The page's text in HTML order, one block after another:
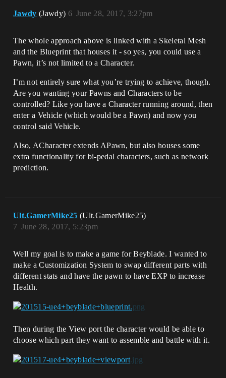
Jawdy (Jawdy) June 28, 2017, 3:27pm
6
The whole approach above is linked with a Skeletal Mesh
and the Blueprint that houses it - so yes, you could use a
Pawn, it’s not limited to a Character.
I’m not entirely sure what you’re trying to achieve, though.
Are you wanting your Pawns and Characters to be
controlled? Like you have a Character running around, then
enter a Vehicle (which would be a Pawn) and now you
control said Vehicle.
Also, ACharacter extends APawn, but also houses some
extra functionality for bi-pedal characters, such as network
prediction.
Ult.GamerMike25 (Ult.GamerMike25)
June 28, 2017, 5:23pm
7
Well my goal is to make a game for Beyblade. I wanted to
make a Customization System to swap different parts with
different stats and have the pawn to have EXP to increase
Health.
Then during the View port the character would be able to
choose which part they want to assemble and battle with it.